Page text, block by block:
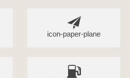
icon-paper-plane